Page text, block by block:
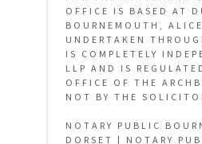
OFFICE IS BASED AT
BOURNEMOUTH,
UNDERTAKEN
IS COMPLETELY
LLP AND IS
OFFICE OF THE
NOT BY THE
NOTARY PUBLIC
DORSET | NOTARY